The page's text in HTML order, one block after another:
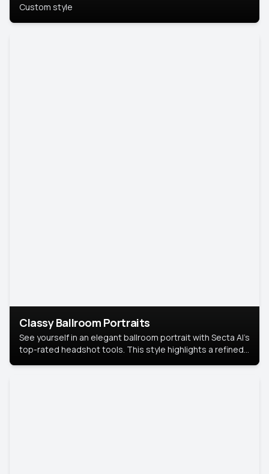
Custom style
Classy Ballroom Portraits
See yourself in an elegant ballroom portrait with Secta AI’s
top-rated headshot tools. This style highlights a refined